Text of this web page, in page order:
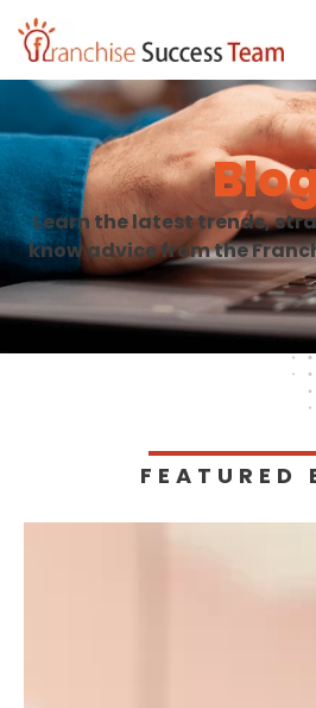
Learn the latest trends,
know advice from the
FEATURED